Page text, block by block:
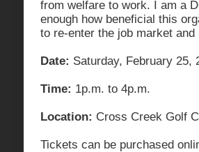
from welfare to work. I am a
enough how beneficial this
to re-enter the job market
Date: Saturday, February 25,
Time: 1p.m. to 4p.m.
Location: Cross Creek Golf
Tickets can be purchased